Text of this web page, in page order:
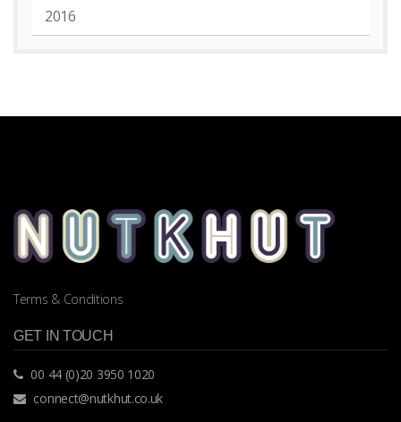
2016
Terms & Conditions
GET IN TOUCH
00 44 (0)20 3950 1020
connect@nutkhut.co.uk